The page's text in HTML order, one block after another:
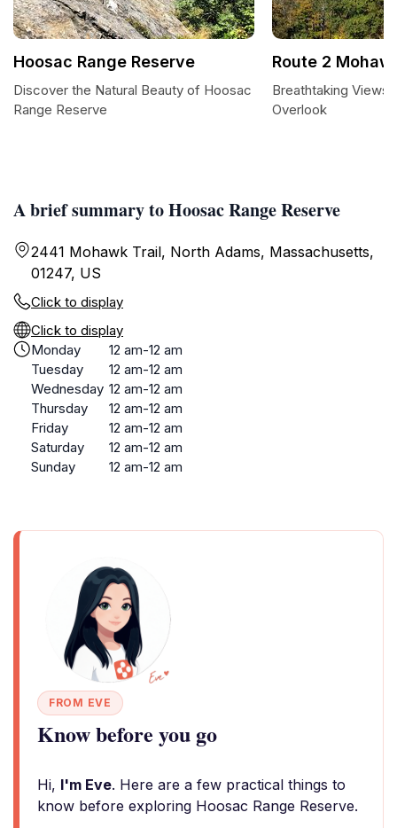
A brief summary to Hoosac Range Reserve
2441 Mohawk Trail, North Adams, Massachusetts,
01247, US
Click to display
Click to display
Monday
12 am-12 am
Tuesday
12 am-12 am
Wednesday 12 am-12 am
Thursday
12 am-12 am
Friday
12 am-12 am
Saturday
12 am-12 am
Sunday
12 am-12 am
FROM EVE
Know before you go
Hi, I'm Eve. Here are a few practical things to
know before exploring Hoosac Range Reserve.
Hoosac Range Reserve
Discover the Natural Beauty of Hoosac
Range Reserve
Route 2
Breathtaking Views
Overlook